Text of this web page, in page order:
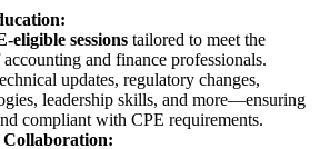
eligible sessions tailored to meet the
and finance professionals.
updates, regulatory changes,
leadership skills, and more—ensuring
compliant with CPE requirements.